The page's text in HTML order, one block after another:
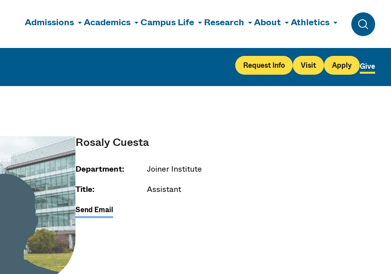
Admissions Academics Campus Life Research About Athletics
Toggle
Request Info Visit Apply Give
Rosaly Cuesta
Department:
Joiner Institute
Title:
Assistant
Send Email